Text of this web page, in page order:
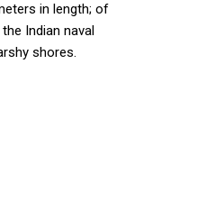
in length; of
Indian naval
shores.